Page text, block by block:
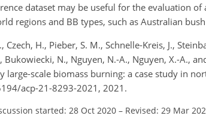
dataset may be useful for the evaluation
regions and BB types, such as Australian
Czech, H., Pieber, S. M., Schnelle-Kreis, J.,
Bukowiecki, N., Nguyen, N.-A., Nguyen, X.-A.,
large-scale biomass burning: a case study in
acp-21-8293-2021, 2021.
started: 28 Oct 2020 – Revised: 29 Mar